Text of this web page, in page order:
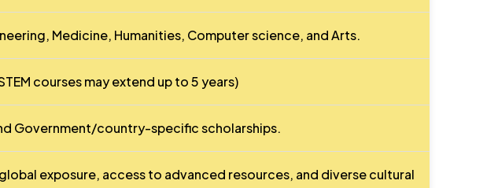
Medicine, Humanities, Computer science, and Arts.
courses may extend up to 5 years)
Government/country-specific scholarships.
exposure, access to advanced resources, and diverse cultural